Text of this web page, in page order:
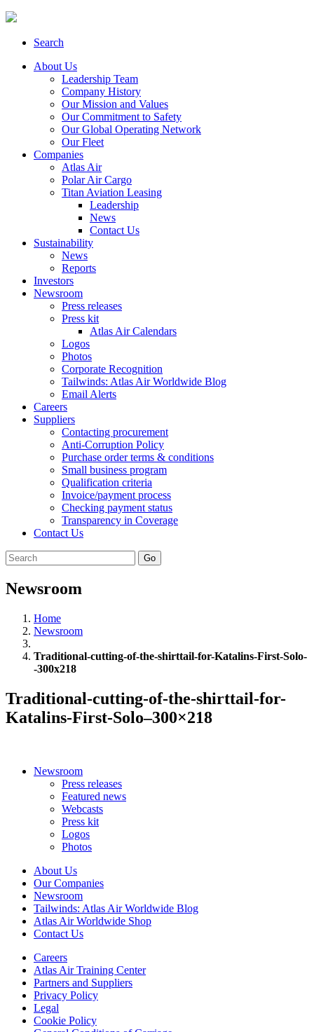
Search
About Us
Leadership Team
Company History
Our Mission and Values
Our Commitment to Safety
Our Global Operating Network
Our Fleet
Companies
Atlas Air
Polar Air Cargo
Titan Aviation Leasing
Leadership
News
Contact Us
Sustainability
News
Reports
Investors
Newsroom
Press releases
Press kit
Atlas Air Calendars
Logos
Photos
Corporate Recognition
Tailwinds: Atlas Air Worldwide Blog
Email Alerts
Careers
Suppliers
Contacting procurement
Anti-Corruption Policy
Purchase order terms & conditions
Small business program
Qualification criteria
Invoice/payment process
Checking payment status
Transparency in Coverage
Contact Us
Go
Newsroom
Home
Newsroom
Traditional-cutting-of-the-shirttail-for-Katalins-First-Solo-
-300x218
Traditional-cutting-of-the-shirttail-for-
Katalins-First-Solo–300×218
Newsroom
Press releases
Featured news
Webcasts
Press kit
Logos
Photos
About Us
Our Companies
Newsroom
Tailwinds: Atlas Air Worldwide Blog
Atlas Air Worldwide Shop
Contact Us
Careers
Atlas Air Training Center
Partners and Suppliers
Privacy Policy
Legal
Cookie Policy